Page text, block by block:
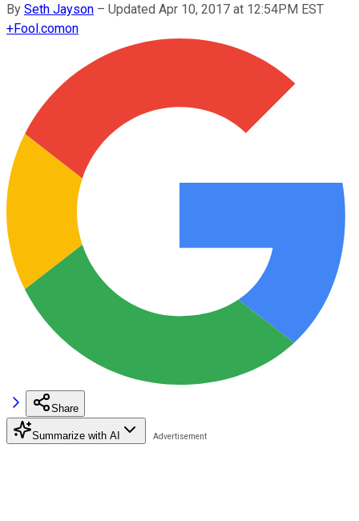
By Seth Jayson – Updated Apr 10, 2017 at 12:54PM EST
+Fool.comon
Share
Summarize with AI